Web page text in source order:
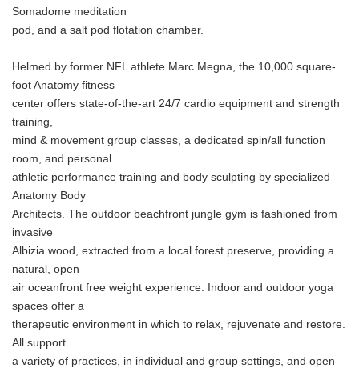
Somadome meditation
pod, and a salt pod flotation chamber.
Helmed by former NFL athlete Marc Megna, the 10,000 square-
foot Anatomy fitness
center offers state-of-the-art 24/7 cardio equipment and strength
training,
mind & movement group classes, a dedicated spin/all function
room, and personal
athletic performance training and body sculpting by specialized
Anatomy Body
Architects. The outdoor beachfront jungle gym is fashioned from
invasive
Albizia wood, extracted from a local forest preserve, providing a
natural, open
air oceanfront free weight experience. Indoor and outdoor yoga
spaces offer a
therapeutic environment in which to relax, rejuvenate and restore.
All support
a variety of practices, in individual and group settings, and open